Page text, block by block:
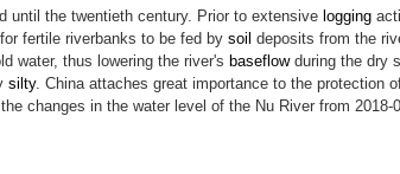
until the twentieth century. Prior to extensive logging
fertile riverbanks to be fed by soil deposits from the
water, thus lowering the river's baseflowduring the dry
silty. China attaches great importance to the protection
changes in the water level of the Nu River from 2018-